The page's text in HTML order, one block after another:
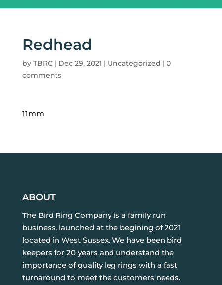
Redhead
by TBRC| Dec 29, 2021 | Uncategorized | 0
comments
11mm
ABOUT
The Bird Ring Company is a family run
business, launched at the begining of 2021
located in West Sussex. We have been bird
keepers for 20 years and understand the
importance of quality leg rings with a fast
turnaround to meet the customers needs.